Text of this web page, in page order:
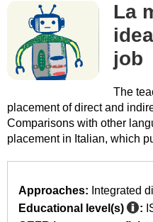
La
job
The
placement of direct and
Comparisons with other
placement in Italian, which
Approaches: Integrated
Educational level(s)
: